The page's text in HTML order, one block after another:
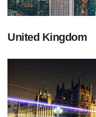
United Kingdom